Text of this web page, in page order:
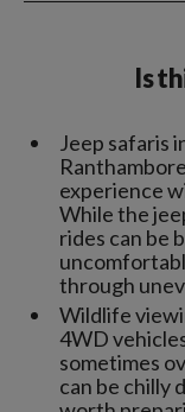
Is
Jeep safaris
experience
While the
rides can be
through
Wildlife
4WD
sometimes
can be chilly